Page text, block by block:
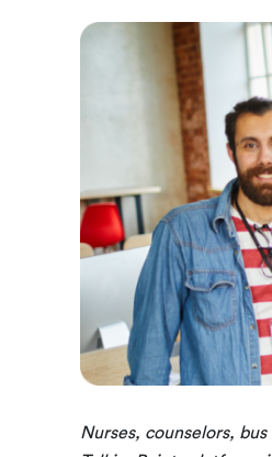
Nurses, counselors,